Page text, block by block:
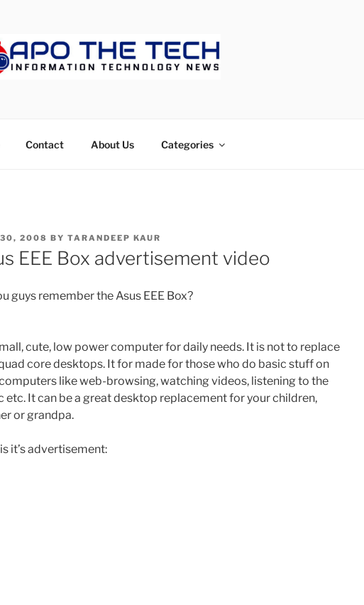
Contact About Us Categories
30, 2008 BY TARANDEEP KAUR
EEE Box advertisement video
guys remember the Asus EEE Box?
cute, low power computer for daily needs. It is not to replace
core desktops. It for made for those who do basic stuff on
like web-browsing, watching videos, listening to the
etc. It can be a great desktop replacement for your children,
or grandpa.
it’s advertisement: